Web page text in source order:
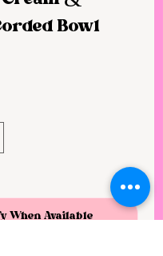
Bowl
When Available